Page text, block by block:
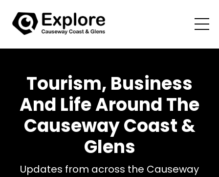
Tourism, Business
And Life Around The
Causeway Coast &
Glens
Updates from across the Causeway